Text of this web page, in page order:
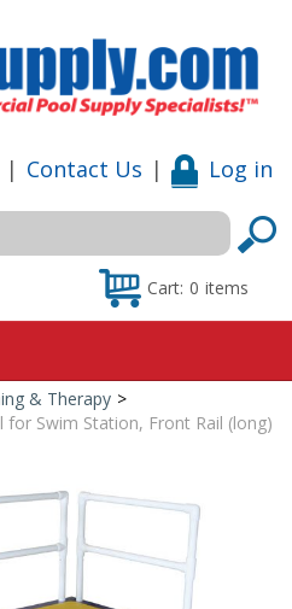
| Contact Us | Log in
Cart: 0 items
Offers
by Brand
& Therapy >
for Swim Station, Front Rail (long)